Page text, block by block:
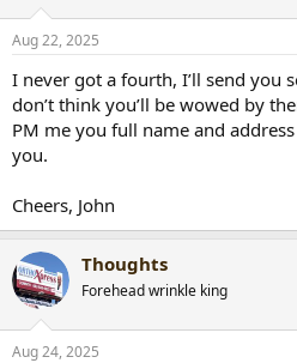
Aug 22, 2025
I never got a fourth, I’ll send you
don’t think you’ll be wowed by
PM me you full name and
you.
Cheers, John
Thoughts
Forehead wrinkle king
Aug 24, 2025